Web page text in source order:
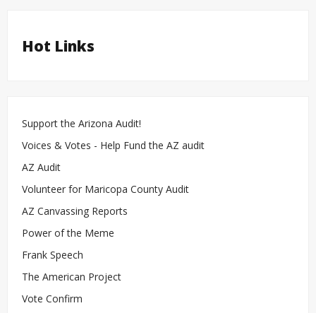
Hot Links
Support the Arizona Audit!
Voices & Votes - Help Fund the AZ audit
AZ Audit
Volunteer for Maricopa County Audit
AZ Canvassing Reports
Power of the Meme
Frank Speech
The American Project
Vote Confirm